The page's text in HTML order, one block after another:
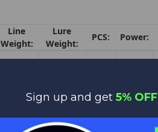
Line
Weight:
Lure
Weight:
PCS: Power:
Sign up and get 5% OFF